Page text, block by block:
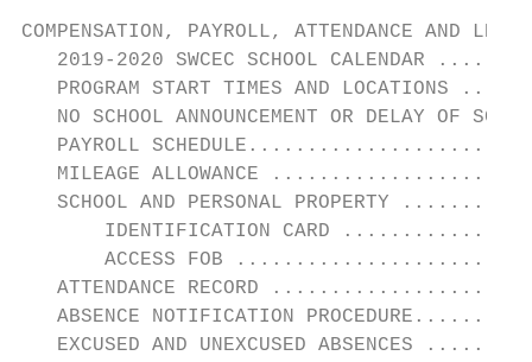
COMPENSATION, PAYROLL,
2019-2020 SWCEC SCHOOL CALENDAR
PROGRAM START TIMES AND LOCATIONS
NO SCHOOL ANNOUNCEMENT OR DELAY OF
PAYROLL
MILEAGE ALLOWANCE
SCHOOL AND PERSONAL PROPERTY
IDENTIFICATION CARD
ACCESS FOB
ATTENDANCE RECORD
ABSENCE NOTIFICATION
EXCUSED AND UNEXCUSED ABSENCES